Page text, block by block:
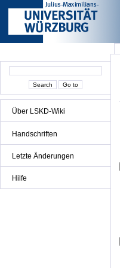
Über LSKD-Wiki
Handschriften
Letzte Änderungen
Hilfe